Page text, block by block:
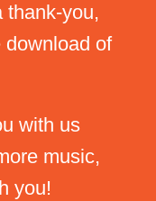
you,
download of
with us
music,
you!